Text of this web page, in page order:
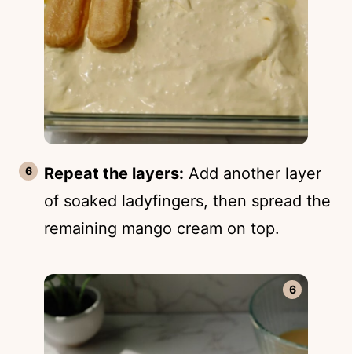
Repeat the layers: Add another layer
of soaked ladyfingers, then spread the
remaining mango cream on top.